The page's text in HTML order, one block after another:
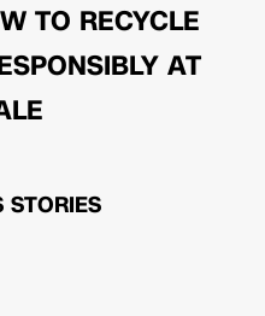
TO RECYCLE
AT
STORIES